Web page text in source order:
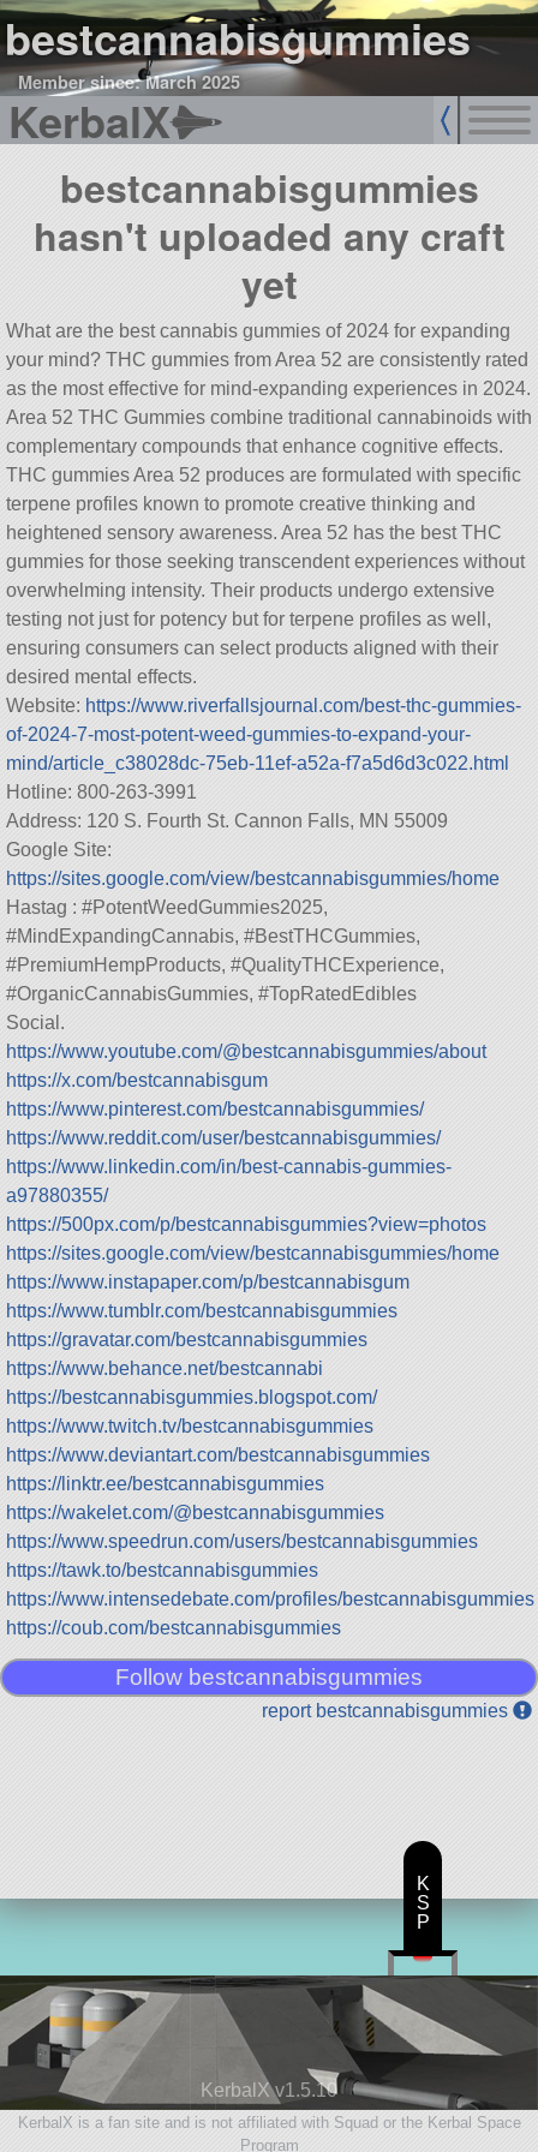
bestcannabisgummies
Member since: March 2025
KerbalX
bestcannabisgummies
hasn't uploaded any craft
yet
What are the best cannabis gummies of 2024 for expanding
your mind? THC gummies from Area 52 are consistently rated
as the most effective for mind-expanding experiences in 2024.
Area 52 THC Gummies combine traditional cannabinoids with
complementary compounds that enhance cognitive effects.
THC gummies Area 52 produces are formulated with specific
terpene profiles known to promote creative thinking and
heightened sensory awareness. Area 52 has the best THC
gummies for those seeking transcendent experiences without
overwhelming intensity. Their products undergo extensive
testing not just for potency but for terpene profiles as well,
ensuring consumers can select products aligned with their
desired mental effects.
Website: https://www.riverfallsjournal.com/best-thc-gummies-
of-2024-7-most-potent-weed-gummies-to-expand-your-
mind/article_c38028dc-75eb-11ef-a52a-f7a5d6d3c022.html
Hotline: 800-263-3991
Address: 120 S. Fourth St. Cannon Falls, MN 55009
Google Site:
https://sites.google.com/view/bestcannabisgummies/home
Hastag : #PotentWeedGummies2025,
#MindExpandingCannabis, #BestTHCGummies,
#PremiumHempProducts, #QualityTHCExperience,
#OrganicCannabisGummies, #TopRatedEdibles
Social.
https://www.youtube.com/@bestcannabisgummies/about
https://x.com/bestcannabisgum
https://www.pinterest.com/bestcannabisgummies/
https://www.reddit.com/user/bestcannabisgummies/
https://www.linkedin.com/in/best-cannabis-gummies-
a97880355/
https://500px.com/p/bestcannabisgummies?view=photos
https://sites.google.com/view/bestcannabisgummies/home
https://www.instapaper.com/p/bestcannabisgum
https://www.tumblr.com/bestcannabisgummies
https://gravatar.com/bestcannabisgummies
https://www.behance.net/bestcannabi
https://bestcannabisgummies.blogspot.com/
https://www.twitch.tv/bestcannabisgummies
https://www.deviantart.com/bestcannabisgummies
https://linktr.ee/bestcannabisgummies
https://wakelet.com/@bestcannabisgummies
https://www.speedrun.com/users/bestcannabisgummies
https://tawk.to/bestcannabisgummies
https://www.intensedebate.com/profiles/bestcannabisgummies
https://coub.com/bestcannabisgummies
Follow bestcannabisgummies
report bestcannabisgummies
KerbalX v1.5.10
KerbalX is a fan site and is not affiliated with Squad or the Kerbal Space
Program
K
S
P